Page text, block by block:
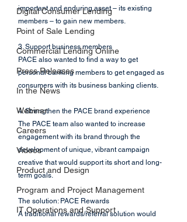
Digital Consumer Lending
Point of Sale Lending
Commercial Lending Online
Press Releases
In the News
Webinar
Careers
Videos
Product and Design
Program and Project Management
IT Operations and Support
important and enduring asset – its existing
members – to gain new members.
3. Support business members
PACE also wanted to find a way to get
personal banking members to get engaged as
consumers with its business banking clients.
4. Strengthen the PACE brand experience
The PACE team also wanted to increase
engagement with its brand through the
development of unique, vibrant campaign
creative that would support its short and long-
term goals.
The solution: PACE Rewards
A traditional rewards/referral solution would